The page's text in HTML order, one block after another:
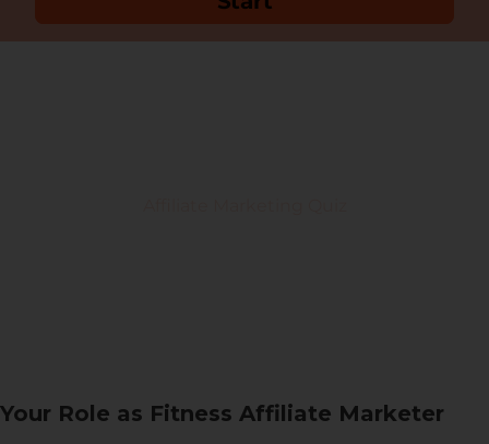
Your Role as Fitness Affiliate Marketer